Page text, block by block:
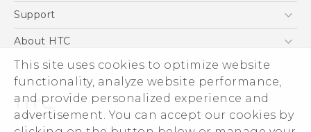
This site uses cookies to optimize website
functionality, analyze website performance,
and provide personalized experience and
advertisement. You can accept our cookies by
EXODUS
VIVE
HTC Dev
Support
Support Center
Warranty Statement
Service Bulletin
About HTC
ESG
Investor
Privacy Policy
Product Security